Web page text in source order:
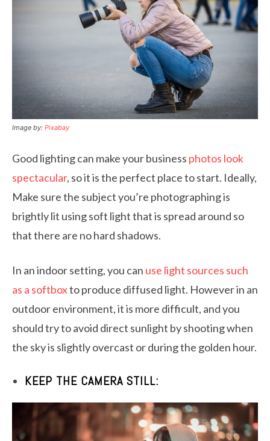
Image by: Pixabay
Good lighting can make your business photos look
spectacular, so it is the perfect place to start. Ideally,
Make sure the subject you’re photographing is
brightly lit using soft light that is spread around so
that there are no hard shadows.
In an indoor setting, you can use light sources such
as a softboxto produce diffused light. However in an
outdoor environment, it is more difficult, and you
should try to avoid direct sunlight by shooting when
the sky is slightly overcast or during the golden hour.
KEEP THE CAMERA STILL: